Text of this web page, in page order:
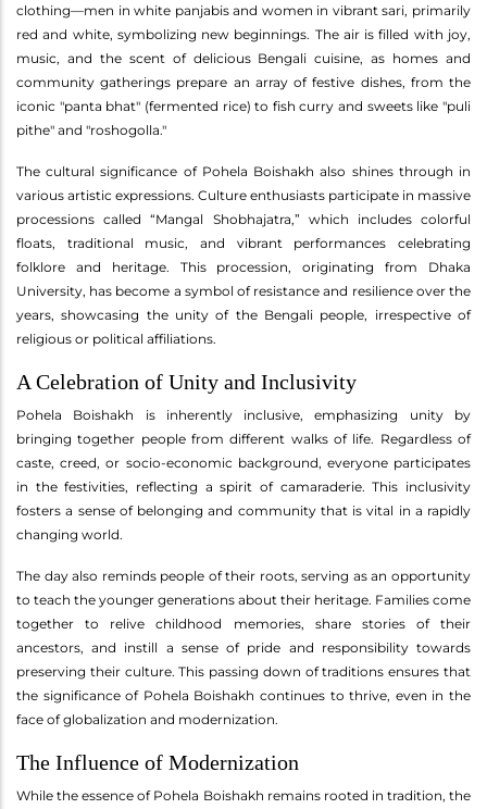
clothing—men in white panjabis and women in vibrant sari, primarily
red and white, symbolizing new beginnings. The air is filled with joy,
music, and the scent of delicious Bengali cuisine, as homes and
community gatherings prepare an array of festive dishes, from the
iconic "panta bhat" (fermented rice) to fish curry and sweets like "puli
pithe" and "roshogolla."
The cultural significance of Pohela Boishakh also shines through in
various artistic expressions. Culture enthusiasts participate in massive
processions called “Mangal Shobhajatra,” which includes colorful
floats, traditional music, and vibrant performances celebrating
folklore and heritage. This procession, originating from Dhaka
University, has become a symbol of resistance and resilience over the
years, showcasing the unity of the Bengali people, irrespective of
religious or political affiliations.
A Celebration of Unity and Inclusivity
Pohela Boishakh is inherently inclusive, emphasizing unity by
bringing together people from different walks of life. Regardless of
caste, creed, or socio-economic background, everyone participates
in the festivities, reflecting a spirit of camaraderie. This inclusivity
fosters a sense of belonging and community that is vital in a rapidly
changing world.
The day also reminds people of their roots, serving as an opportunity
to teach the younger generations about their heritage. Families come
together to relive childhood memories, share stories of their
ancestors, and instill a sense of pride and responsibility towards
preserving their culture. This passing down of traditions ensures that
the significance of Pohela Boishakh continues to thrive, even in the
face of globalization and modernization.
The Influence of Modernization
While the essence of Pohela Boishakh remains rooted in tradition, the